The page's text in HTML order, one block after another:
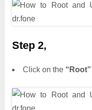
Step 2,
Click on the “Root”